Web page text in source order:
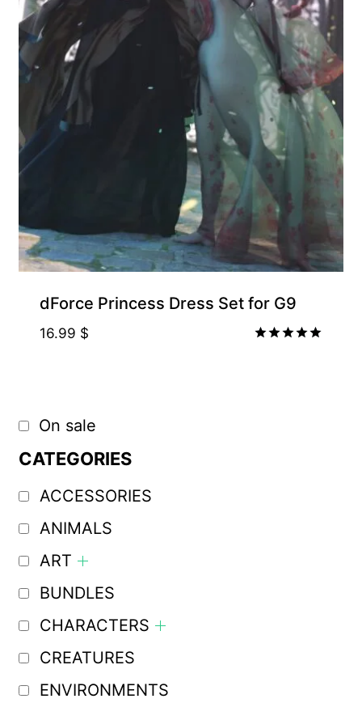
dForce Princess Dress Set for G9
16.99 $
On sale
CATEGORIES
ACCESSORIES
ANIMALS
ART
BUNDLES
CHARACTERS
CREATURES
ENVIRONMENTS